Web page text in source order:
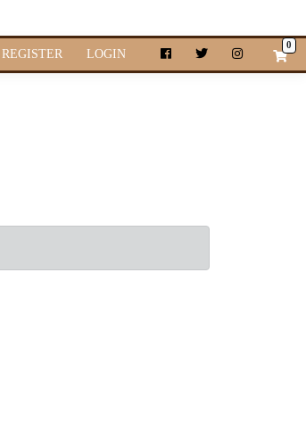
REGISTER LOGIN
0